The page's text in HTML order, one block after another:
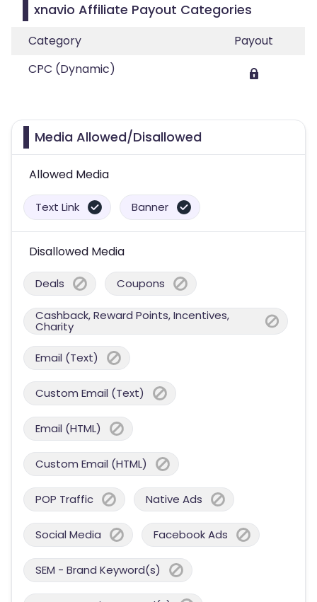
xnavio Affiliate Payout Categories
Category
Payout
CPC (Dynamic)
Media Allowed/Disallowed
Allowed Media
Text Link Banner
Disallowed Media
Deals Coupons
Cashback, Reward Points, Incentives,
Charity
Email (Text)
Custom Email (Text)
Email (HTML)
Custom Email (HTML)
POP Traffic Native Ads
Social Media Facebook Ads
SEM - Brand Keyword(s)